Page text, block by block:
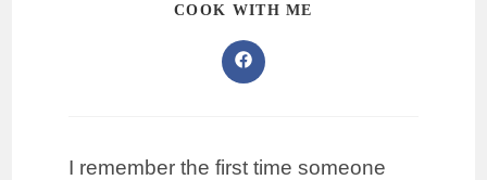
COOK WITH ME
I remember the first time someone